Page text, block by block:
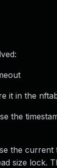
it in the
the
the
size lock.